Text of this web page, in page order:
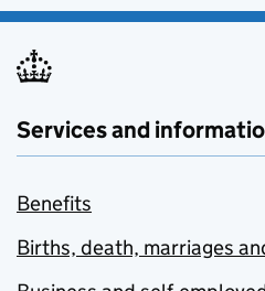
Services and
Benefits
Births, death, marriages